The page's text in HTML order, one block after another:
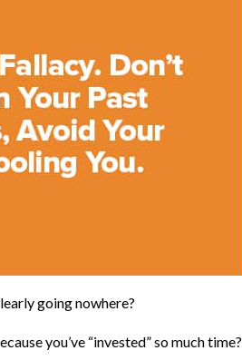
going nowhere?
you’ve “invested” so much time?